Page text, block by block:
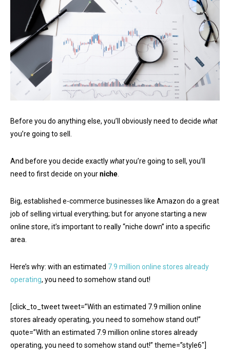
Before you do anything else, you’ll obviously need to decide what
you’re going to sell.
And before you decide exactly whatyou’re going to sell, you’ll
need to first decide on yourniche
Big, established e-commerce businesses like Amazon do a great
job of selling virtual everything; but for anyone starting a new
online store, it’s important to really “niche down” into a specific
area.
Here’s why: with an estimated 7.9 million online stores already
operating, you need to somehow stand out!
[click_to_tweet tweet=”With an estimated 7.9 million online
stores already operating, you need to somehow stand out!”
quote=”With an estimated 7.9 million online stores already
operating, you need to somehow stand out!” theme=”style6″]